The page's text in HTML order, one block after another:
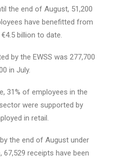
the end of August, 51,200
have benefitted from
billion to date.
by the EWSS was 277,700
in July.
31% of employees in the
were supported by
in retail.
the end of August under
67,529 receipts have been